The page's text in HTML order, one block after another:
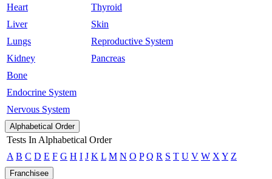
Heart
Liver
Lungs
Kidney
Bone
Endocrine System
Nervous System
Thyroid
Skin
Reproductive System
Pancreas
Alphabetical Order
Tests In Alphabetical Order
A B C D E F G H I J K L M N O P Q R S T U V W X Y Z
Franchisee